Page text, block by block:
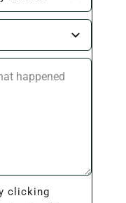
clicking